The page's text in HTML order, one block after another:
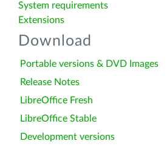
System requirements
Extensions
Download
Portable versions & DVD Images
Release Notes
LibreOffice Fresh
LibreOffice Stable
Development versions